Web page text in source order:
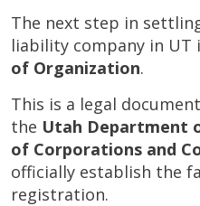
The next step in
liability company in UT
of Organization.
This is a legal
the Utah Department
of Corporations and
officially establish the
registration.